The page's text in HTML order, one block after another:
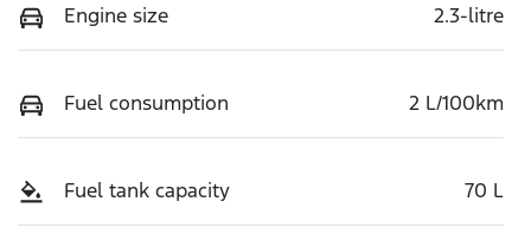
Engine size 2.3-litre
Fuel consumption 2 L/100km
Fuel tank capacity 70 L